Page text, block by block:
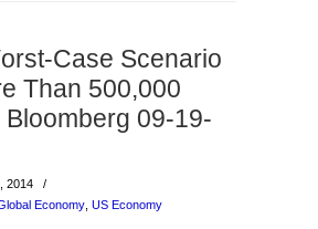
Case Scenario
Than 500,000
09-19-
2014
/
Economy US Economy